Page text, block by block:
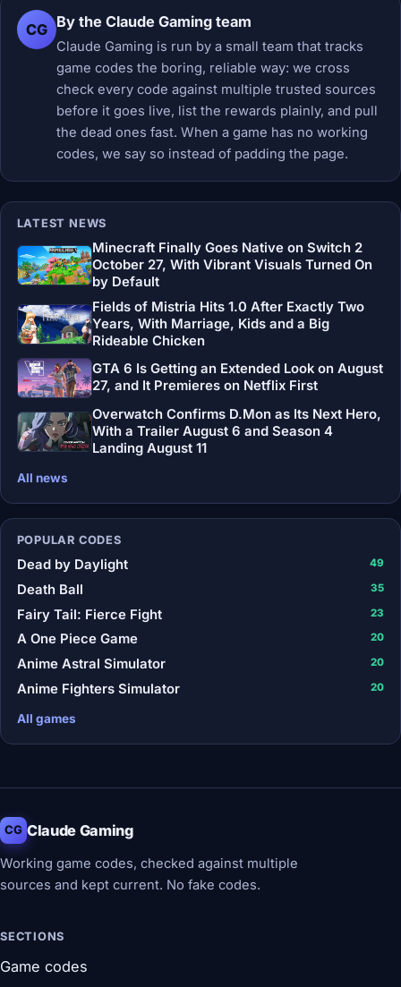
CG By the Claude Gaming team
Claude Gaming is run by a small team that tracks
game codes the boring, reliable way: we cross
check every code against multiple trusted sources
before it goes live, list the rewards plainly, and pull
the dead ones fast. When a game has no working
codes, we say so instead of padding the page.
LATEST NEWS
Minecraft Finally Goes Native on Switch 2
October 27, With Vibrant Visuals Turned On
by Default
Fields of Mistria Hits 1.0 After Exactly Two
Years, With Marriage, Kids and a Big
Rideable Chicken
GTA 6 Is Getting an Extended Look on August
27, and It Premieres on Netflix First
Overwatch Confirms D.Mon as Its Next Hero,
With a Trailer August 6 and Season 4
Landing August 11
All news
POPULAR CODES
Dead by Daylight 49
Death Ball 35
Fairy Tail: Fierce Fight 23
A One Piece Game 20
Anime Astral Simulator 20
Anime Fighters Simulator 20
All games
CG Claude Gaming
Working game codes, checked against multiple
sources and kept current. No fake codes.
SECTIONS
Game codes